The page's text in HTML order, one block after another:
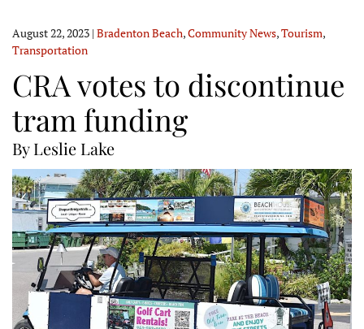
August 22, 2023 | Bradenton Beach,Community News,Tourism,
Transportation
CRA votes to discontinue
tram funding
By Leslie Lake